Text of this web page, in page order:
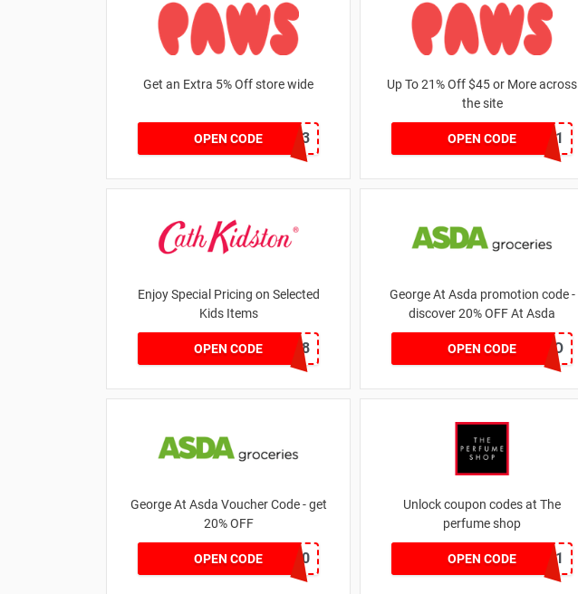
Get an Extra 5% Off store wide
OPEN CODE
RHONEY2023
Up To 21% Off $45 or More across
the site
OPEN CODE
MKHONEY21
Enjoy Special Pricing on Selected
Kids Items
OPEN CODECNYCB258
George At Asda promotion code -
discover 20% OFF At Asda
OPEN CODE LEGO
George At Asda Voucher Code - get
20% OFF
OPEN CODE NOV20
Unlock coupon codes at The
perfume shop
OPEN CODEdontgo1